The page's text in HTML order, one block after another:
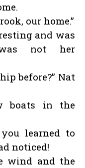
our home.”
and was
not her
before?” Nat
boats in the
you learned to
noticed!
wind and the